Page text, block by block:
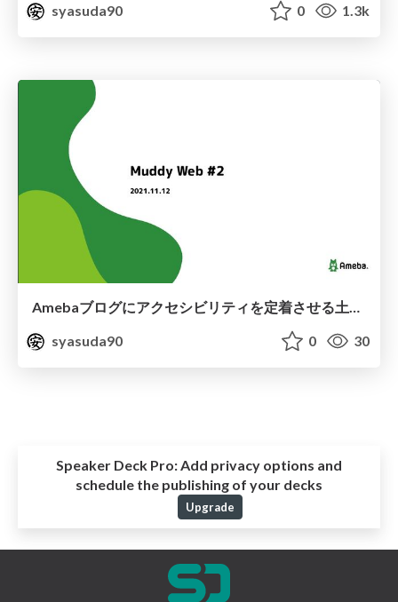
syasuda90
0 1.3k
Amebaブログにアクセシビリティを定着させる土台作り
syasuda90
0 30
Speaker Deck Pro: Add privacy options and
schedule the publishing of your decks
Upgrade